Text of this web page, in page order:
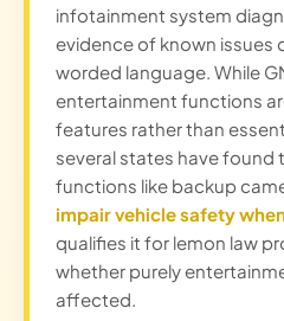
infotainment system
evidence of known issues
worded language. While
entertainment functions
features rather than
several states have
functions like backup
impair vehicle safety
qualifies it for lemon law
whether purely
affected.